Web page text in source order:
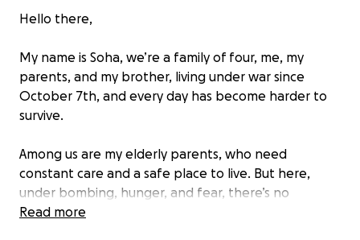
Hello there,
My name is Soha, we’re a family of four, me, my
parents, and my brother, living under war since
October 7th, and every day has become harder to
survive.
Among us are my elderly parents, who need
constant care and a safe place to live. But here,
under bombing, hunger, and fear, there’s no
stability, only exhaustion and uncertainty.
Read more